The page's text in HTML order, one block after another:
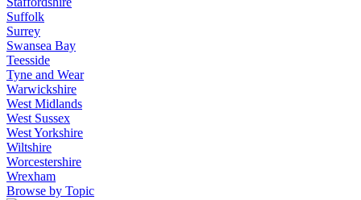
Suffolk
Surrey
Swansea Bay
Teesside
Tyne and Wear
Warwickshire
West Midlands
West Sussex
West Yorkshire
Wiltshire
Worcestershire
Wrexham
Browse by Topic